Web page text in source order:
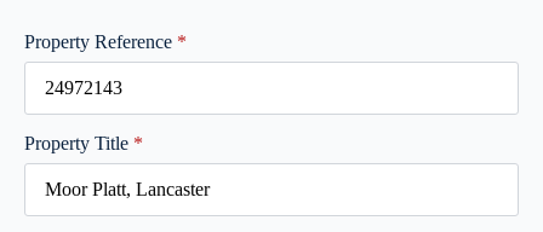
Property Reference *
Property Title *